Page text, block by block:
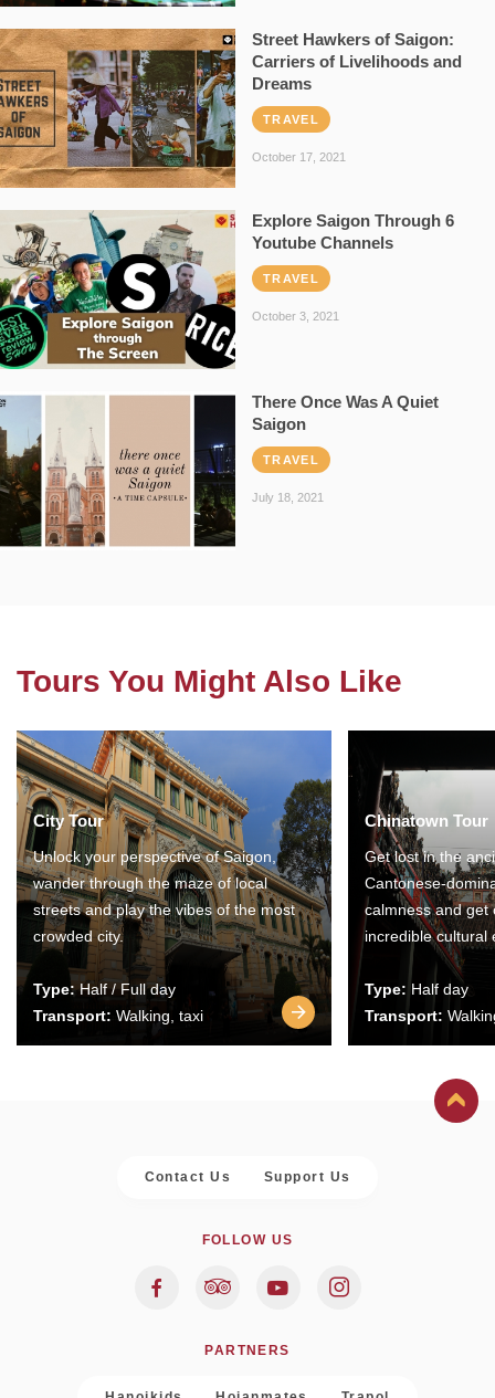
Street Hawkers of Saigon:
Carriers of Livelihoods and
Dreams
TRAVEL
October 17, 2021
Explore Saigon Through 6
Youtube Channels
TRAVEL
October 3, 2021
There Once Was A Quiet
Saigon
TRAVEL
July 18, 2021
Tours You Might Also Like
City Tour
Unlock your perspective of Saigon,
wander through the maze of local
streets and play the vibes of the most
crowded city.
Type:Half / Full day
Transport: Walking, taxi
Chinatown Tour
Get lost in the
Cantonese-
calmness and get
incredible cultural
Type: Half day
Transport:
Contact Us Support Us
FOLLOW US
PARTNERS